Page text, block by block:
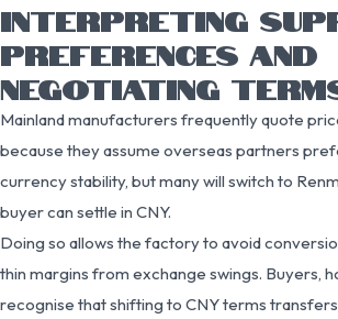
INTERPRETING
PREFERENCES AND
NEGOTIATING
Mainland manufacturers frequently quote
because they assume overseas partners
currency stability, but many will switch to
buyer can settle in CNY.
Doing so allows the factory to avoid
thin margins from exchange swings. Buyers,
recognise that shifting to CNY terms